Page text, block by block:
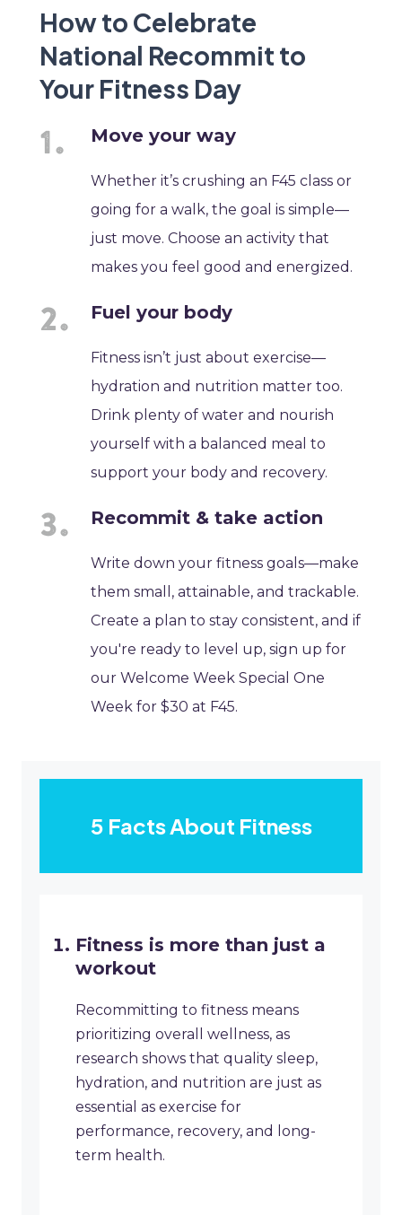
How to Celebrate
National Recommit to
Your Fitness Day
Move your way
Whether it’s crushing an F45 class or
going for a walk, the goal is simple—
just move. Choose an activity that
makes you feel good and energized.
Fuel your body
Fitness isn’t just about exercise—
hydration and nutrition matter too.
Drink plenty of water and nourish
yourself with a balanced meal to
support your body and recovery.
Recommit & take action
Write down your fitness goals—make
them small, attainable, and trackable.
Create a plan to stay consistent, and if
you're ready to level up, sign up for
our Welcome Week Special One
Week for $30 at F45.
5 Facts About Fitness
Fitness is more than just a
workout
Recommitting to fitness means
prioritizing overall wellness, as
research shows that quality sleep,
hydration, and nutrition are just as
essential as exercise for
performance, recovery, and long-
term health.